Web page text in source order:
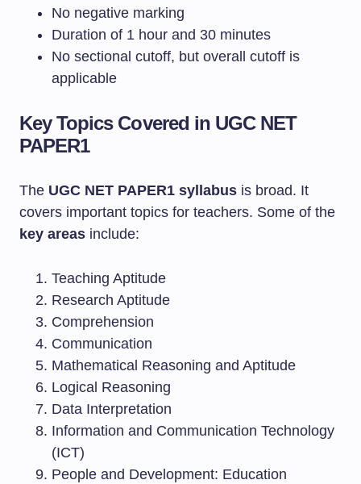
No negative marking
Duration of 1 hour and 30 minutes
No sectional cutoff, but overall cutoff is
applicable
Key Topics Covered in UGC NET
PAPER1
The UGC NET PAPER1 syllabus is broad. It
covers important topics for teachers. Some of the
key areas include:
Teaching Aptitude
Research Aptitude
Comprehension
Communication
Mathematical Reasoning and Aptitude
Logical Reasoning
Data Interpretation
Information and Communication Technology
(ICT)
People and Development: Education